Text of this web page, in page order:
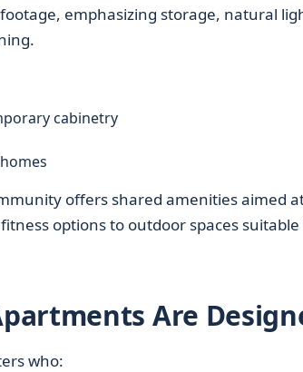
emphasizing storage, natural
cabinetry
offers shared amenities aimed
options to outdoor spaces
Are
who: